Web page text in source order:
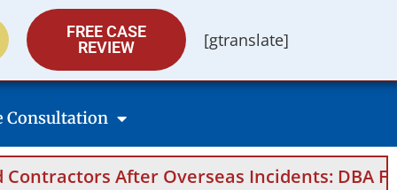
FREE CASE
REVIEW
[gtranslate]
Consultation
Overseas Incidents: DBA Filings,